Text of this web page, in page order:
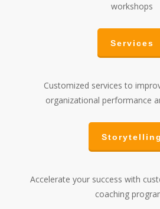
workshops
Services
Customized services to
organizational performance
Storytelling
Accelerate your success with
coaching